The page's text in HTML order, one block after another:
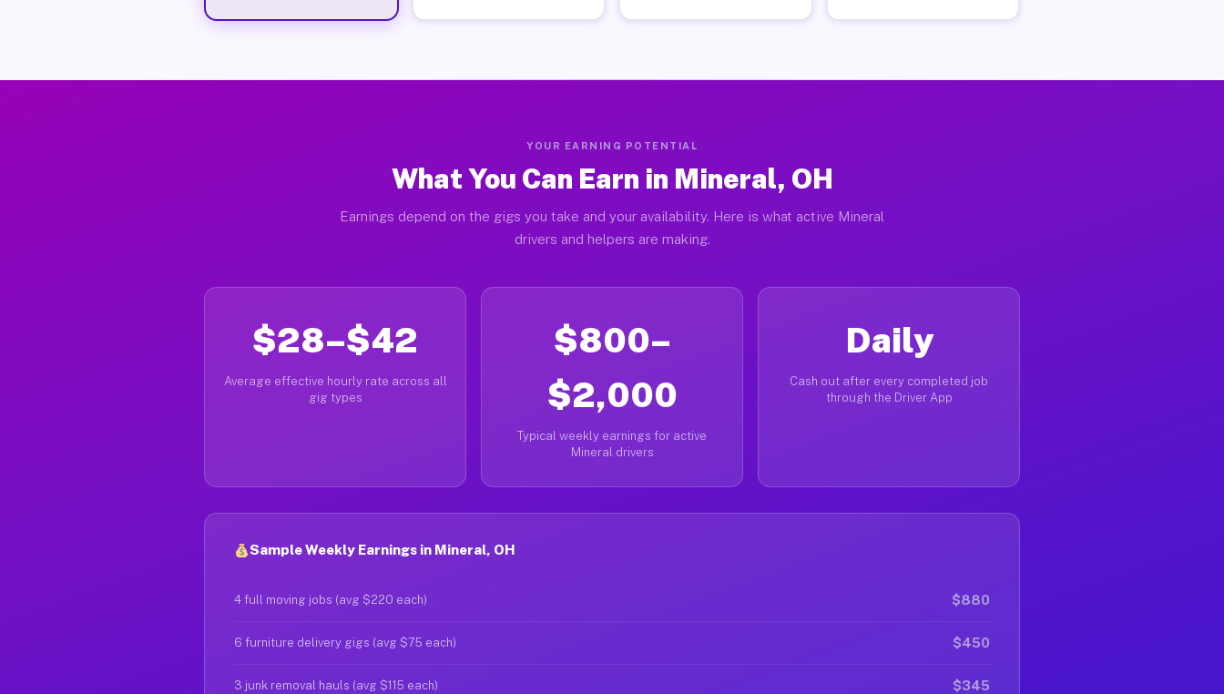
YOUR EARNING POTENTIAL
What You Can Earn in Mineral, OH
Earnings depend on the gigs you take and your availability. Here is what active Mineral
drivers and helpers are making.
$28–$42
Average effective hourly rate across all
gig types
$800–
$2,000
Typical weekly earnings for active
Mineral drivers
Daily
Cash out after every completed job
through the Driver App
Sample Weekly Earnings in Mineral, OH
4 full moving jobs (avg $220 each) $880
6 furniture delivery gigs (avg $75 each) $450
3 junk removal hauls (avg $115 each) $345